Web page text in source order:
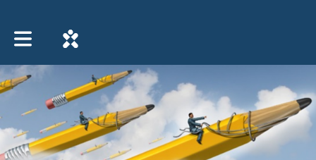
Toggle main navigation